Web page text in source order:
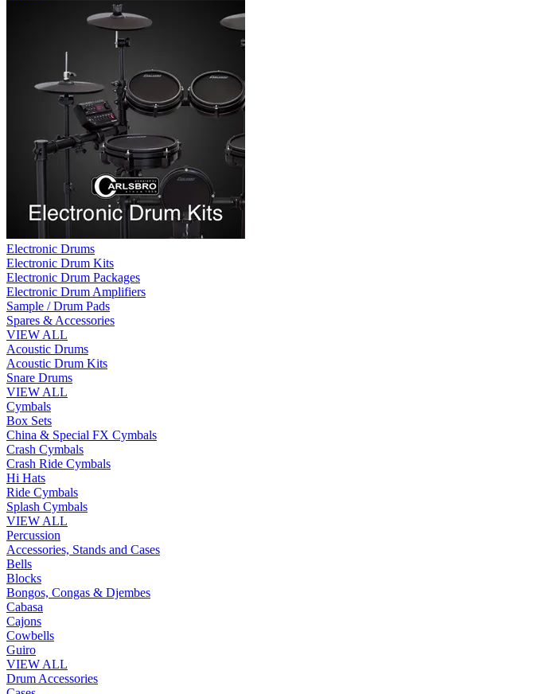
Electronic Drums
Electronic Drum Kits
Electronic Drum Packages
Electronic Drum Amplifiers
Sample / Drum Pads
Spares & Accessories
VIEW ALL
Acoustic Drums
Acoustic Drum Kits
Snare Drums
VIEW ALL
Cymbals
Box Sets
China & Special FX Cymbals
Crash Cymbals
Crash Ride Cymbals
Hi Hats
Ride Cymbals
Splash Cymbals
VIEW ALL
Percussion
Accessories, Stands and Cases
Bells
Blocks
Bongos, Congas & Djembes
Cabasa
Cajons
Cowbells
Guiro
VIEW ALL
Drum Accessories